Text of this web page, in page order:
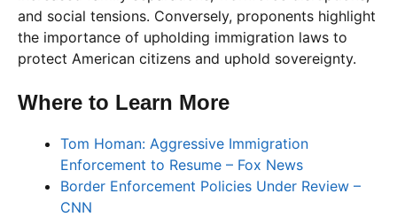
and social tensions. Conversely, proponents highlight
the importance of upholding immigration laws to
protect American citizens and uphold sovereignty.
Where to Learn More
Tom Homan: Aggressive Immigration
Enforcement to Resume – Fox News
Border Enforcement Policies Under Review –
CNN